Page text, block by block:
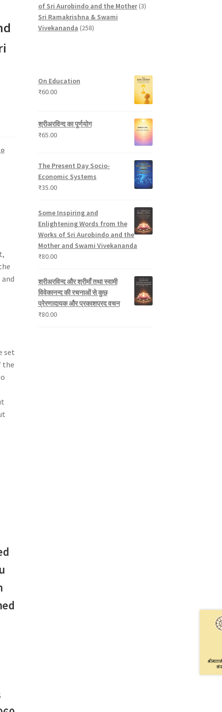
set
the
t
d
u
c
d
u
c
o
d
r
o
d
of Sri Aurobindo and the Mother 33
t
s
Sri Ramakrishna & Swami
Vivekananda 2582
t
On Education
₹60.00
श्रीअरविन्द का पूर्णयोग
₹65.00
The Present Day Socio-
Economic Systems
₹35.00
Some Inspiring and
Enlightening Words from the
Works of Sri Aurobindo and the
Mother and Swami Vivekananda
₹80.00
श्रीअरविन्द और श्रीमाँ तथा स्वामी
विवेकानन्द की रचनाओं से कुछ
प्रेरणादायक और प्रकाशप्रद वचन
₹80.00